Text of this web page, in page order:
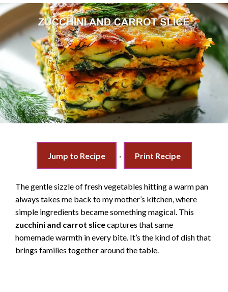
Jump to Recipe · Print Recipe
The gentle sizzle of fresh vegetables hitting a warm pan
always takes me back to my mother’s kitchen, where
simple ingredients became something magical. This
zucchini and carrot slicecaptures that same
homemade warmth in every bite. It’s the kind of dish that
brings families together around the table.